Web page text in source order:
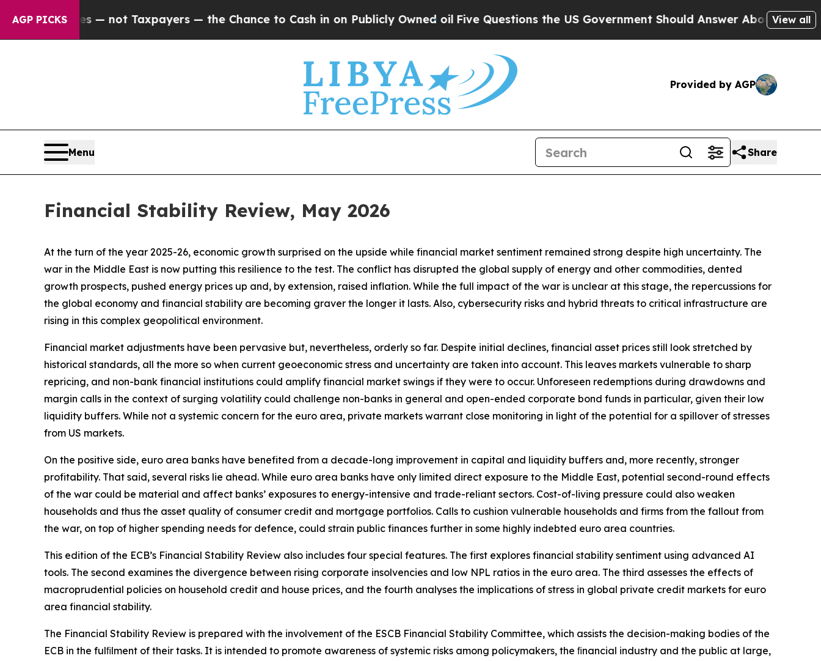
AGP PICKS
— not Taxpayers — the Chance to Cash in on Publicly Owned oilFive Questions the US Government Should Answer About Its SecretiveView all
Provided by AGP
Menu Share
Financial Stability Review, May 2026
At the turn of the year 2025-26, economic growth surprised on the upside while financial market sentiment remained strong despite high uncertainty. The
war in the Middle East is now putting this resilience to the test. The conflict has disrupted the global supply of energy and other commodities, dented
growth prospects, pushed energy prices up and, by extension, raised inflation. While the full impact of the war is unclear at this stage, the repercussions for
the global economy and financial stability are becoming graver the longer it lasts. Also, cybersecurity risks and hybrid threats to critical infrastructure are
rising in this complex geopolitical environment.
Financial market adjustments have been pervasive but, nevertheless, orderly so far. Despite initial declines, financial asset prices still look stretched by
historical standards, all the more so when current geoeconomic stress and uncertainty are taken into account. This leaves markets vulnerable to sharp
repricing, and non-bank financial institutions could amplify financial market swings if they were to occur. Unforeseen redemptions during drawdowns and
margin calls in the context of surging volatility could challenge non-banks in general and open-ended corporate bond funds in particular, given their low
liquidity buffers. While not a systemic concern for the euro area, private markets warrant close monitoring in light of the potential for a spillover of stresses
from US markets.
On the positive side, euro area banks have benefited from a decade-long improvement in capital and liquidity buffers and, more recently, stronger
profitability. That said, several risks lie ahead. While euro area banks have only limited direct exposure to the Middle East, potential second-round effects
of the war could be material and affect banks’ exposures to energy-intensive and trade-reliant sectors. Cost-of-living pressure could also weaken
households and thus the asset quality of consumer credit and mortgage portfolios. Calls to cushion vulnerable households and firms from the fallout from
the war, on top of higher spending needs for defence, could strain public finances further in some highly indebted euro area countries.
This edition of the ECB’s Financial Stability Review also includes four special features. The first explores financial stability sentiment using advanced AI
tools. The second examines the divergence between rising corporate insolvencies and low NPL ratios in the euro area. The third assesses the effects of
macroprudential policies on household credit and house prices, and the fourth analyses the implications of stress in global private credit markets for euro
area financial stability.
The Financial Stability Review is prepared with the involvement of the ESCB Financial Stability Committee, which assists the decision-making bodies of the
ECB in the fulﬁlment of their tasks. It is intended to promote awareness of systemic risks among policymakers, the ﬁnancial industry and the public at large,